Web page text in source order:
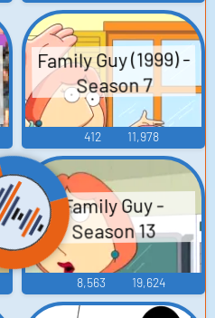
Family Guy (1999) -
Season 7
412 11,978
Family Guy -
Season 13
8,563 19,624